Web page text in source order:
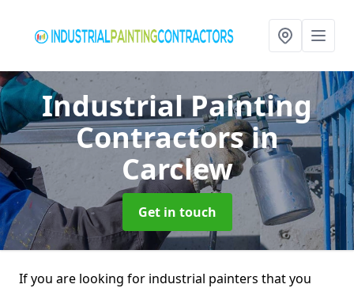
Industrial Painting
Contractorsin
Carclew
Get in touch
If you are looking for industrial painters that you